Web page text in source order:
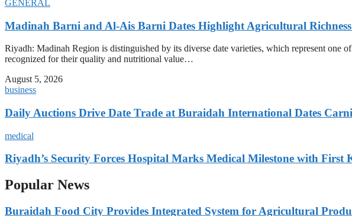
GENERAL
Madinah Barni and Al-Ais Barni Dates Highlight Agricultural
Riyadh: Madinah Region is distinguished by its diverse date varieties, which represent one
recognized for their quality and nutritional value…
August 5, 2026
business
Daily Auctions Drive Date Trade at Buraidah International Dates
medical
Riyadh’s Security Forces Hospital Marks Medical Milestone with First
Popular News
Buraidah Food City Provides Integrated System for Agricultural